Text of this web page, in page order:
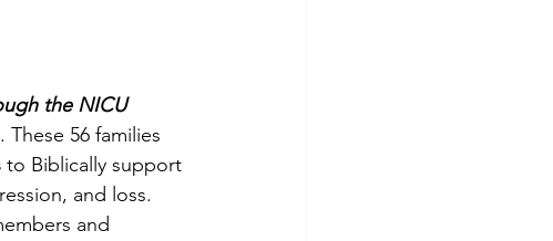
the NICU
. These 56 families
to Biblically support
and loss.
and